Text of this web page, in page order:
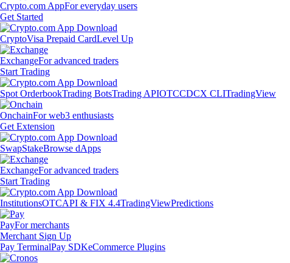
Crypto.com AppFor everyday users
Get Started
CryptoVisa Prepaid CardLevel Up
ExchangeFor advanced traders
Start Trading
Spot OrderbookTrading BotsTrading APIOTCCDCX CLITradingView
OnchainFor web3 enthusiasts
Get Extension
SwapStakeBrowse dApps
ExchangeFor advanced traders
Start Trading
InstitutionsOTCAPI & FIX 4.4TradingViewPredictions
PayFor merchants
Merchant Sign Up
Pay TerminalPay SDKeCommerce Plugins